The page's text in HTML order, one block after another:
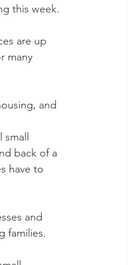
this week.
are up
many
and
back of a
have to
and
families.